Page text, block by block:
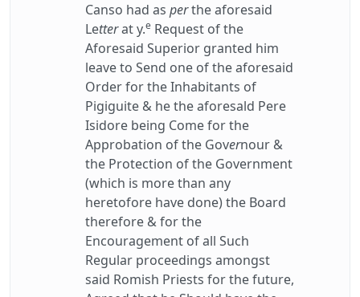
Canso had as perthe aforesaid
Letterat y.e Request of the
Aforesaid Superior granted him
leave to Send one of the aforesaid
Order for the Inhabitants of
Pigiguite & he the aforesald Pere
Isidore being Come for the
Approbation of the Governour &
the Protection of the Government
(which is more than any
heretofore have done) the Board
therefore & for the
Encouragement of all Such
Regular proceedings amongst
said Romish Priests for the future,